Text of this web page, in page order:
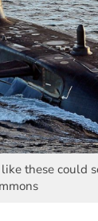
these could